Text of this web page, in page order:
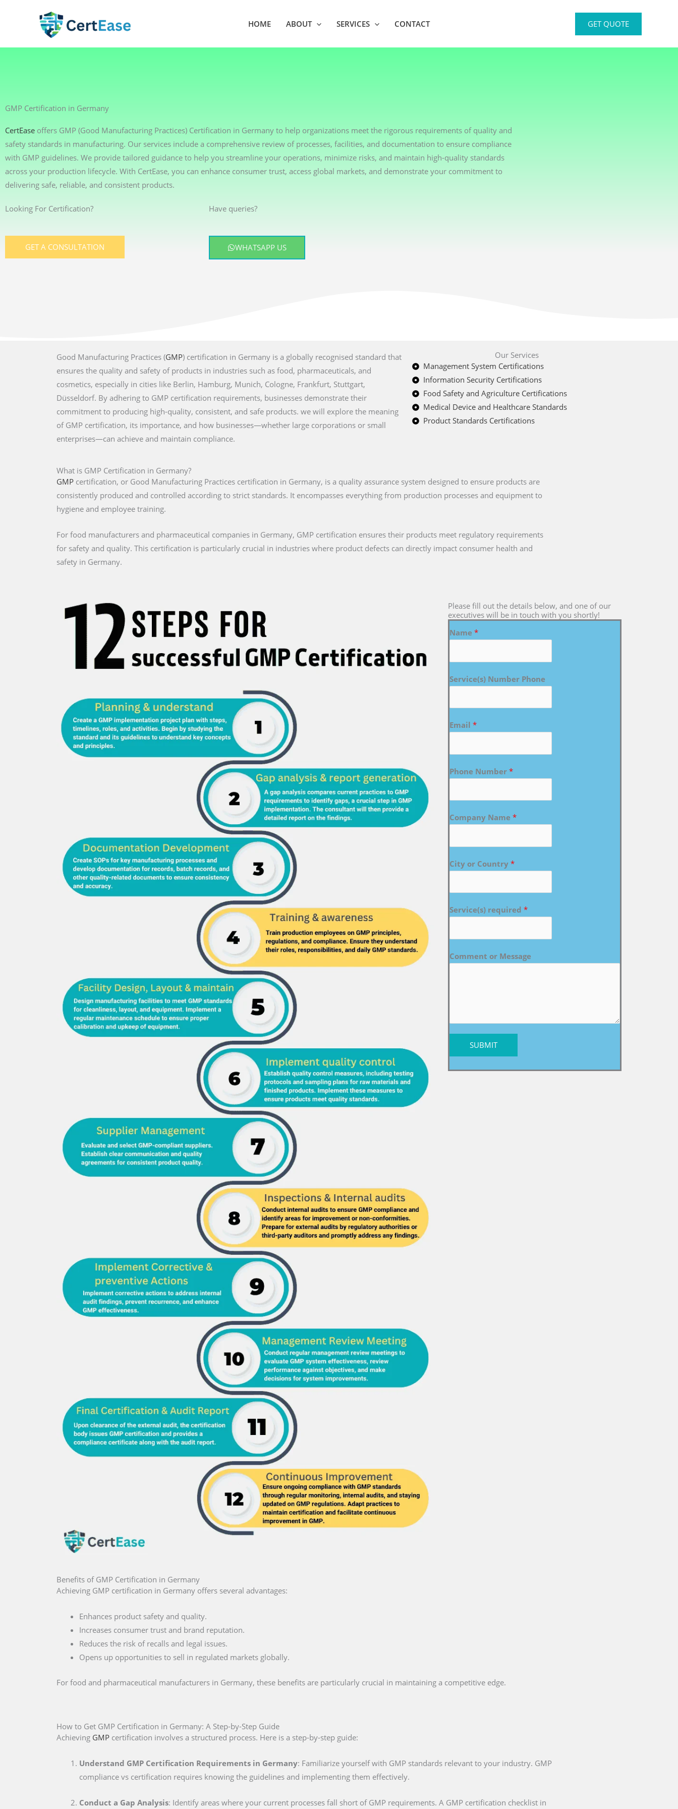
HOME ABOUT SERVICES CONTACT GET QUOTE
GMP Certification in Germany
CertEase offers GMP (Good Manufacturing Practices) Certification in Germany to help organizations meet the rigorous requirements of quality and
safety standards in manufacturing. Our services include a comprehensive review of processes, facilities, and documentation to ensure compliance
with GMP guidelines. We provide tailored guidance to help you streamline your operations, minimize risks, and maintain high-quality standards
across your production lifecycle. With CertEase, you can enhance consumer trust, access global markets, and demonstrate your commitment to
delivering safe, reliable, and consistent products.
Looking For Certification?
GET A CONSULTATION
Have queries?
WHATSAPP US
Good Manufacturing Practices (GMP) certification in Germany is a globally recognised standard that
ensures the quality and safety of products in industries such as food, pharmaceuticals, and
cosmetics, especially in cities like Berlin, Hamburg, Munich, Cologne, Frankfurt, Stuttgart,
Düsseldorf. By adhering to GMP certification requirements, businesses demonstrate their
commitment to producing high-quality, consistent, and safe products. we will explore the meaning
of GMP certification, its importance, and how businesses—whether large corporations or small
enterprises—can achieve and maintain compliance.
Our Services
Management System Certifications
Information Security Certifications
Food Safety and Agriculture Certifications
Medical Device and Healthcare Standards
Product Standards Certifications
What is GMP Certification in Germany?
GMP certification, or Good Manufacturing Practices certification in Germany, is a quality assurance system designed to ensure products are
consistently produced and controlled according to strict standards. It encompasses everything from production processes and equipment to
hygiene and employee training.
For food manufacturers and pharmaceutical companies in Germany, GMP certification ensures their products meet regulatory requirements
for safety and quality. This certification is particularly crucial in industries where product defects can directly impact consumer health and
safety in Germany.
Please fill out the details below, and one of our
executives will be in touch with you shortly!
Name *
Service(s) Number Phone
Email *
Phone Number *
Company Name *
City or Country *
Service(s) required *
Comment or Message
SUBMIT
Benefits of GMP Certification in Germany
Achieving GMP certification in Germany offers several advantages:
Enhances product safety and quality.
Increases consumer trust and brand reputation.
Reduces the risk of recalls and legal issues.
Opens up opportunities to sell in regulated markets globally.
For food and pharmaceutical manufacturers in Germany, these benefits are particularly crucial in maintaining a competitive edge.
How to Get GMP Certification in Germany: A Step-by-Step Guide
Achieving GMP certification involves a structured process. Here is a step-by-step guide:
Understand GMP Certification Requirements in Germany: Familiarize yourself with GMP standards relevant to your industry. GMP
compliance vs certification requires knowing the guidelines and implementing them effectively.
Conduct a Gap Analysis: Identify areas where your current processes fall short of GMP requirements. A GMP certification checklist in